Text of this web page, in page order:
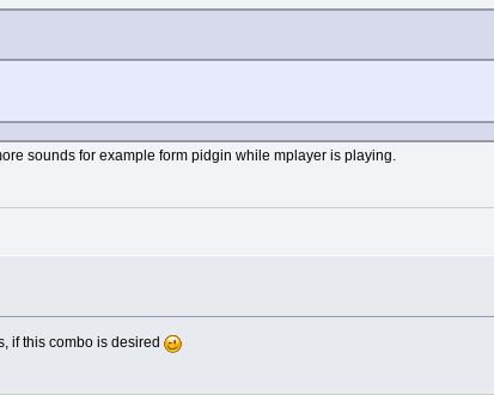
sounds for example form pidgin while mplayer is playing.
if this combo is desired